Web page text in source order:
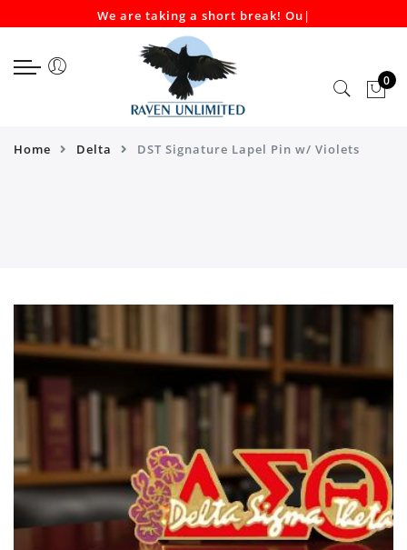
Select currency
EUR
Select LanguageWe are taking a short break! Our
0
Home Delta DST Signature Lapel Pin w/ Violets